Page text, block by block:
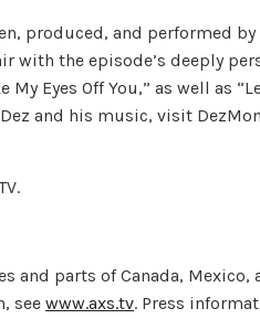
produced, and performed by
the episode’s deeply
Eyes Off You,” as well as
and his music, visit
and parts of Canada, Mexico,
see www.axs.tv. Press